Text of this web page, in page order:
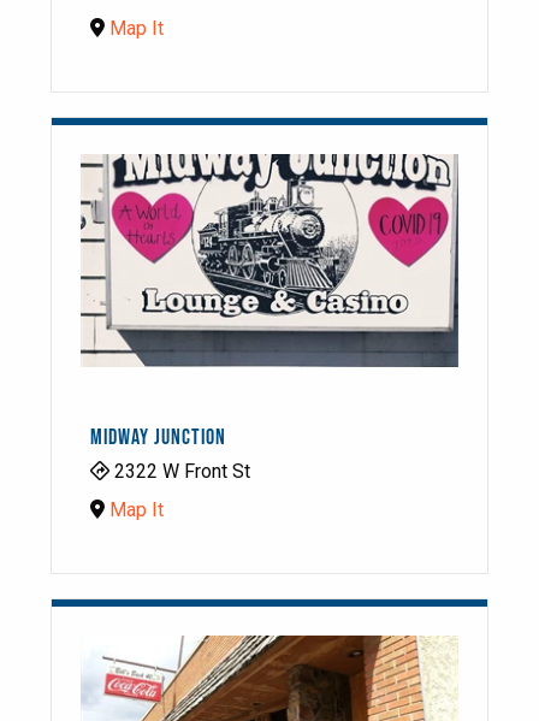
Map It
MIDWAY JUNCTION
2322 W Front St
Map It